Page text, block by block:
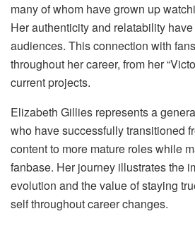
many of whom have grown up
Her authenticity and relatability
audiences. This connection with
throughout her career, from her
current projects.
Elizabeth Gillies represents a
who have successfully transitioned
content to more mature roles while
fanbase. Her journey illustrates the
evolution and the value of staying
self throughout career changes.